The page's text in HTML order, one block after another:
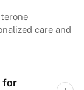
care and
for